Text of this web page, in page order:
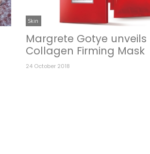
Skin
Margrete Gotye unveils
Collagen Firming Mask
24 October 2018